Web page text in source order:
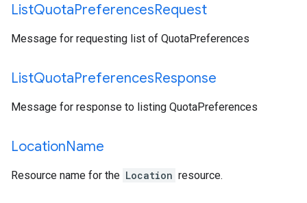
ListQuotaPreferencesRequest
Message for requesting list of QuotaPreferences
ListQuotaPreferencesResponse
Message for response to listing QuotaPreferences
LocationName
Resource name for the Location resource.